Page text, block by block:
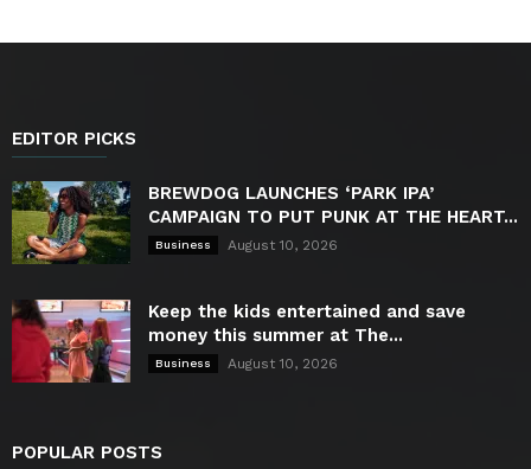
EDITOR PICKS
BREWDOG LAUNCHES ‘PARK IPA’
CAMPAIGN TO PUT PUNK AT THE HEART...
Business August 10, 2026
Keep the kids entertained and save
money this summer at The...
Business August 10, 2026
POPULAR POSTS